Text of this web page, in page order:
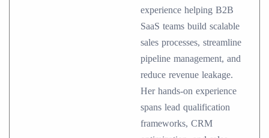
experience helping B2B
SaaS teams build scalable
sales processes, streamline
pipeline management, and
reduce revenue leakage.
Her hands-on experience
spans lead qualification
frameworks, CRM